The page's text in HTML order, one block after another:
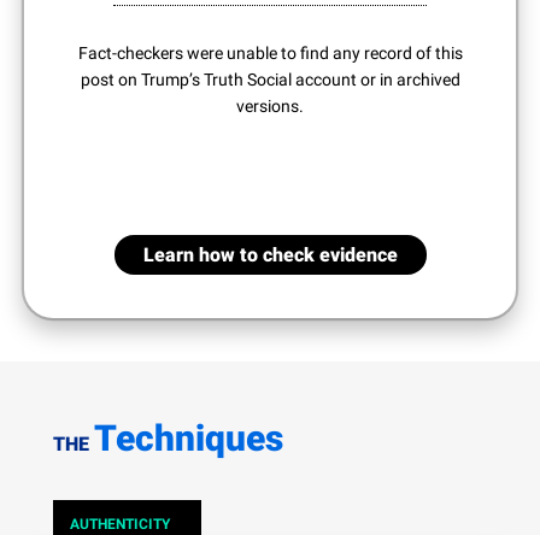
Fact-checkers were unable to find any record of this
post on Trump’s Truth Social account or in archived
versions.
Learn how to check evidence
THE Techniques
AUTHENTICITY